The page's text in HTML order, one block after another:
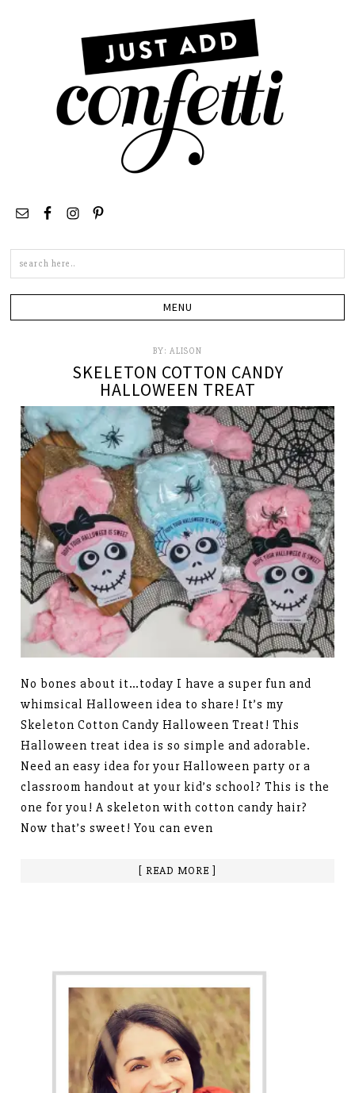
BY: ALISON
SKELETON COTTON CANDY
HALLOWEEN TREAT
No bones about it…today I have a super fun and
whimsical Halloween idea to share! It’s my
Skeleton Cotton Candy Halloween Treat! This
Halloween treat idea is so simple and adorable.
Need an easy idea for your Halloween party or a
classroom handout at your kid’s school? This is the
one for you! A skeleton with cotton candy hair?
Now that’s sweet! You can even
[ READ MORE ]